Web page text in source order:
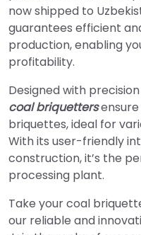
now shipped to
guarantees efficient
production, enabling
profitability.
Designed with
coal briquettersensure
briquettes, ideal for
With its user-friendly
construction, it’s the
processing plant.
Take your coal
our reliable and